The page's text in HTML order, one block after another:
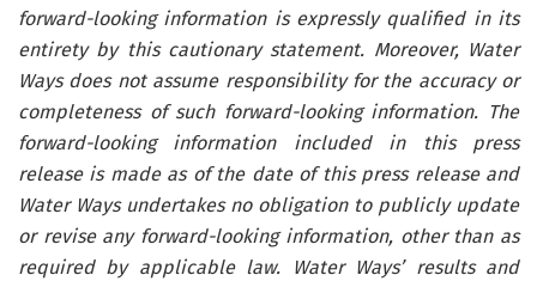
forward-looking information is expressly qualified in its
entirety by this cautionary statement. Moreover, Water
Ways does not assume responsibility for the accuracy or
completeness of such forward-looking information. The
forward-looking information included in this press
release is made as of the date of this press release and
Water Ways undertakes no obligation to publicly update
or revise any forward-looking information, other than as
required by applicable law. Water Ways’ results and